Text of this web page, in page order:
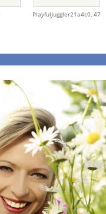
PlayfulJuggler21a4c0, 47